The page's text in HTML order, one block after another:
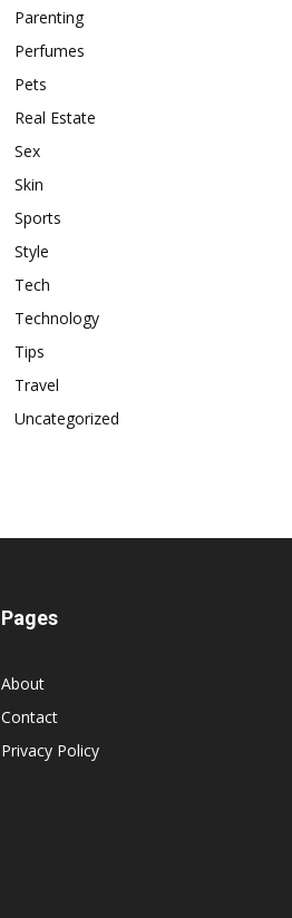
Parenting
Perfumes
Pets
Real Estate
Sex
Skin
Sports
Style
Tech
Technology
Tips
Travel
Uncategorized
Pages
About
Contact
Privacy Policy